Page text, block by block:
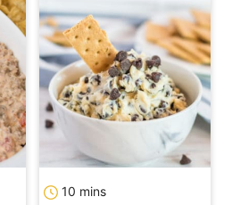
10 mins